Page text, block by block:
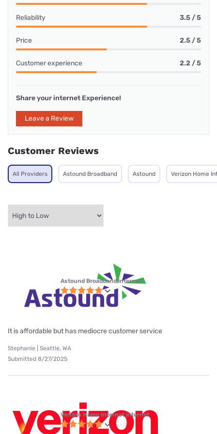
Reliability 3.5 / 5
Price 2.5 / 5
Customer experience 2.2 / 5
Share your internet Experience!
Leave a Review
Customer Reviews
All Providers Astound Broadband Astound Verizon Home
Astound Broadband internet
It is affordable but has mediocre customer service
Stephanie | Seattle, WA
Submitted 8/27/2025
Verizon Home Internet internet